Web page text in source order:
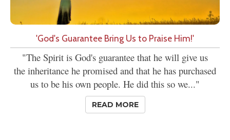
'God's Guarantee Bring Us to Praise Him!'
"The Spirit is God's guarantee that he will give us
the inheritance he promised and that he has purchased
us to be his own people. He did this so we..."
READ MORE